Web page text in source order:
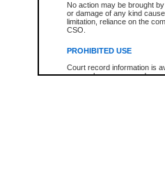
No action may be brought
or damage of any kind
limitation, reliance on the
CSO.
PROHIBITED USE
Court record information is
research purposes and may